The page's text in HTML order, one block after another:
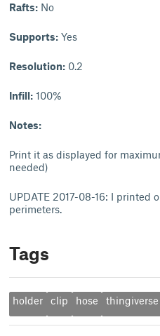
Rafts: No
Supports: Yes
Resolution: 0.2
Infill: 100%
Notes:
Print it as displayed for
needed)
UPDATE 2017-08-16: I
perimeters.
Tags
holder clip hose thingiverse